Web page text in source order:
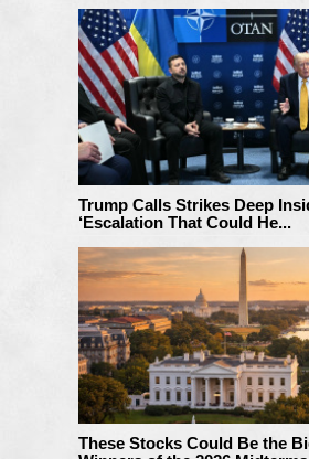
Trump Calls Strikes Deep
‘Escalation That Could He...
These Stocks Could Be the